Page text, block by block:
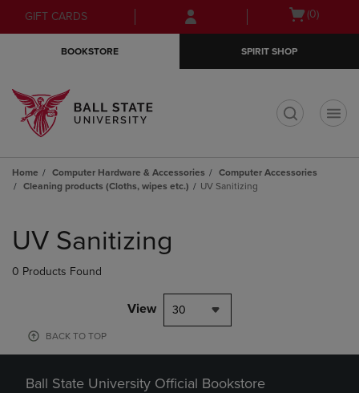
Skip
to
Skip
to
menu
GIFT CARDS
Open(0)
BOOKSTORE SPIRIT SHOP
Home Computer Hardware & Accessories
Computer Accessories
Cleaning products (Cloths, wipes etc.)
UV Sanitizing
products
UV Sanitizing
0 Products Found
View 30
BACK TO TOP
Ball State University Official Bookstore